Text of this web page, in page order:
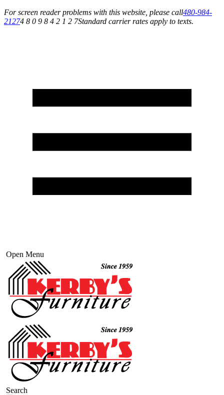
For screen reader problems with this website, please call480-984-
21274 8 0 9 8 4 2 1 2 7Standard carrier rates apply to texts.
Open Menu
Search